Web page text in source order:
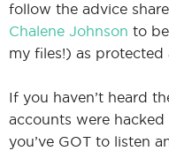
follow the advice
Chalene Johnson to
my files!) as protected
If you haven’t heard
accounts were
you’ve GOT to listen